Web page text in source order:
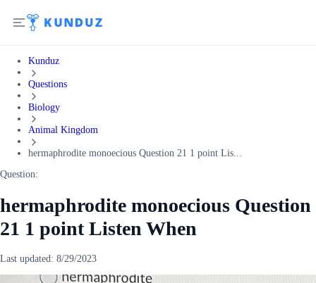
Kunduz
Questions
Biology
Animal Kingdom
hermaphrodite monoecious Question 21 1 point Lis...
Question:
hermaphrodite monoecious Question
21 1 point Listen When
Last updated: 8/29/2023